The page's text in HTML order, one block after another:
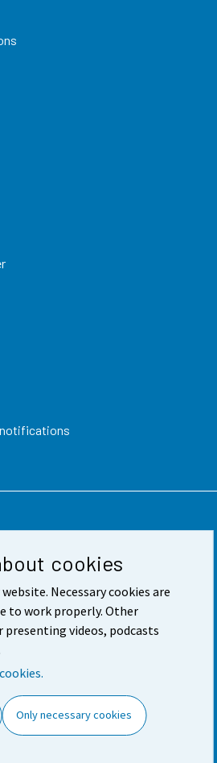
cookies
Necessary cookies are
to work properly. Other
presenting videos, podcasts
Only necessary cookies